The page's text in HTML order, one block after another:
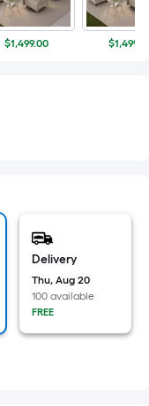
$1,499.00
Delivery
Thu, Aug 20
100 available
FREE